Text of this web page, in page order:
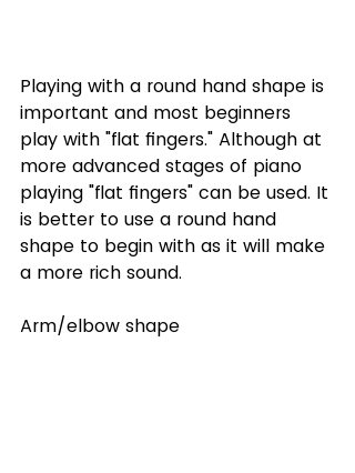
Playing with a round hand shape is
important and most beginners
play with "flat fingers." Although at
more advanced stages of piano
playing "flat fingers" can be used. It
is better to use a round hand
shape to begin with as it will make
a more rich sound.
Arm/elbow shape